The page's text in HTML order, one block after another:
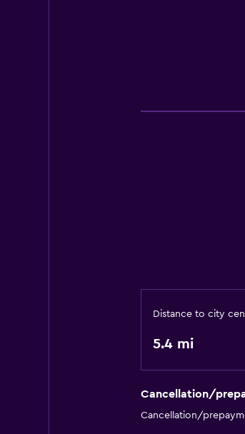
Distance to city
5.4 mi
Cancellation/
Cancellation/